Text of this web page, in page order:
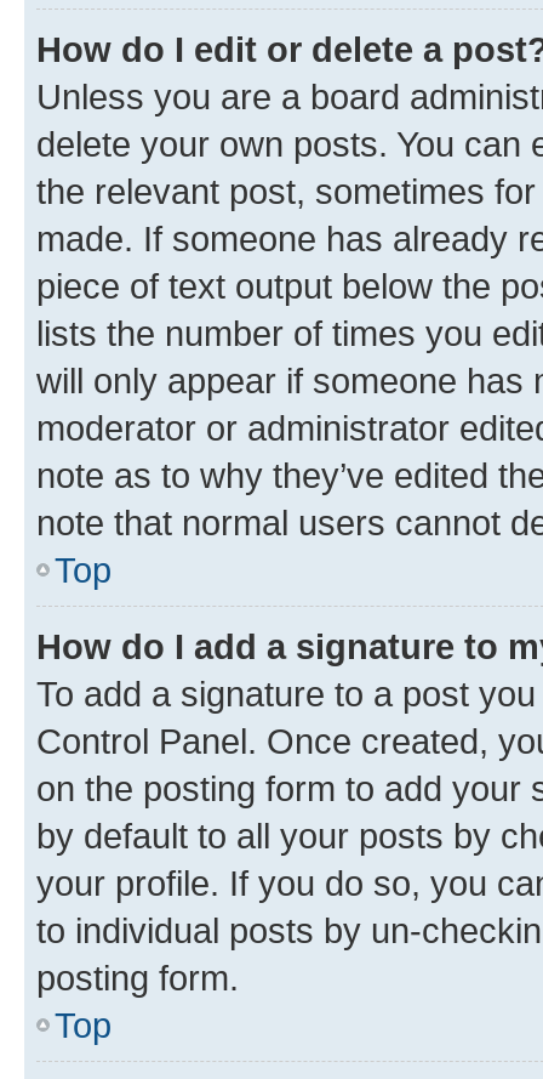
How do I edit or delete a
Unless you are a board
delete your own posts. You can
the relevant post, sometimes
made. If someone has already
piece of text output below the
lists the number of times you
will only appear if someone has
moderator or administrator
note as to why they’ve edited
note that normal users cannot
Top
How do I add a signature to
To add a signature to a post
Control Panel. Once created,
on the posting form to add your
by default to all your posts by
your profile. If you do so, you
to individual posts by un-
posting form.
Top